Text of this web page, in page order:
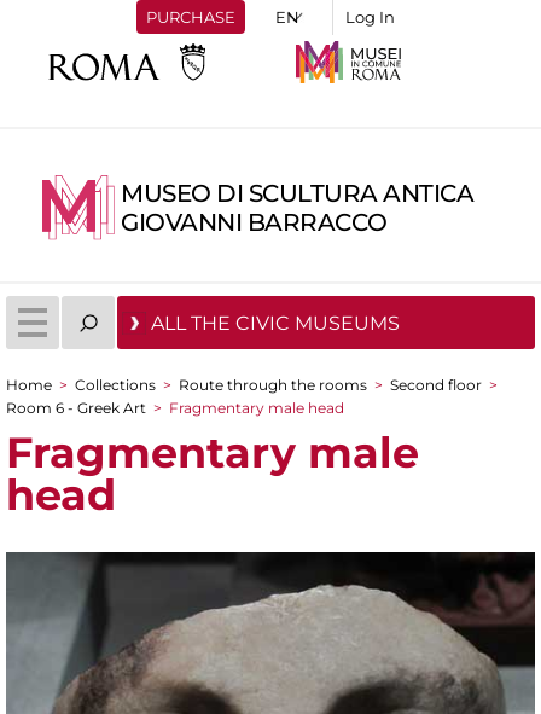
PURCHASE Log In
MUSEO DI SCULTURA ANTICA
GIOVANNI BARRACCO
ALL THE CIVIC MUSEUMS
You are here
Home > Collections > Route through the rooms > Second floor >
Room 6 - Greek Art > Fragmentary male head
Fragmentary male
head